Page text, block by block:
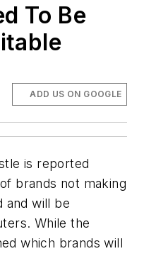
To Be
ADD US ON GOOGLE
is reported
brands not making
and will be
While the
which brands will